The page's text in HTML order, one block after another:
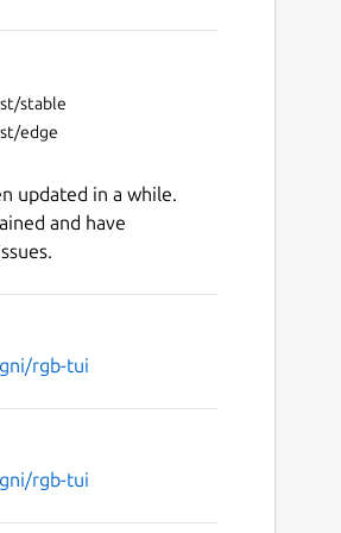
stable
edge
updated in a while.
and have
rgb-tui
rgb-tui